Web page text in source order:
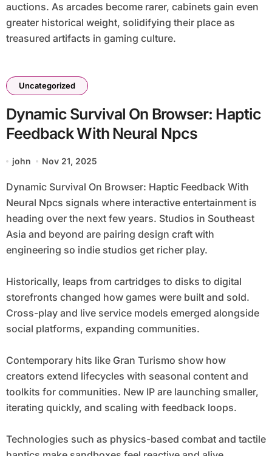
auctions. As arcades become rarer, cabinets gain even
greater historical weight, solidifying their place as
treasured artifacts in gaming culture.
Uncategorized
Dynamic Survival On Browser: Haptic
Feedback With Neural Npcs
john Nov 21, 2025
Dynamic Survival On Browser: Haptic Feedback With
Neural Npcs signals where interactive entertainment is
heading over the next few years. Studios in Southeast
Asia and beyond are pairing design craft with
engineering so indie studios get richer play.
Historically, leaps from cartridges to disks to digital
storefronts changed how games were built and sold.
Cross-play and live service models emerged alongside
social platforms, expanding communities.
Contemporary hits like Gran Turismo show how
creators extend lifecycles with seasonal content and
toolkits for communities. New IP are launching smaller,
iterating quickly, and scaling with feedback loops.
Technologies such as physics-based combat and tactile